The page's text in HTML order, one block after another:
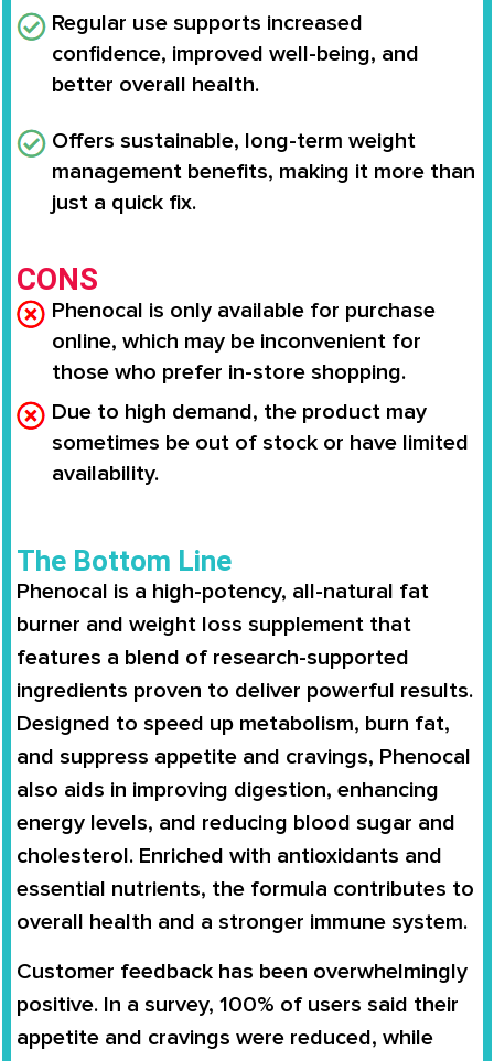
Regular use supports increased
confidence, improved well-being, and
better overall health.
Offers sustainable, long-term weight
management benefits, making it more than
just a quick fix.
CONS
Phenocal is only available for purchase
online, which may be inconvenient for
those who prefer in-store shopping.
Due to high demand, the product may
sometimes be out of stock or have limited
availability.
The Bottom Line
Phenocal is a high-potency, all-natural fat
burner and weight loss supplement that
features a blend of research-supported
ingredients proven to deliver powerful results.
Designed to speed up metabolism, burn fat,
and suppress appetite and cravings, Phenocal
also aids in improving digestion, enhancing
energy levels, and reducing blood sugar and
cholesterol. Enriched with antioxidants and
essential nutrients, the formula contributes to
overall health and a stronger immune system.
Customer feedback has been overwhelmingly
positive. In a survey, 100% of users said their
appetite and cravings were reduced, while